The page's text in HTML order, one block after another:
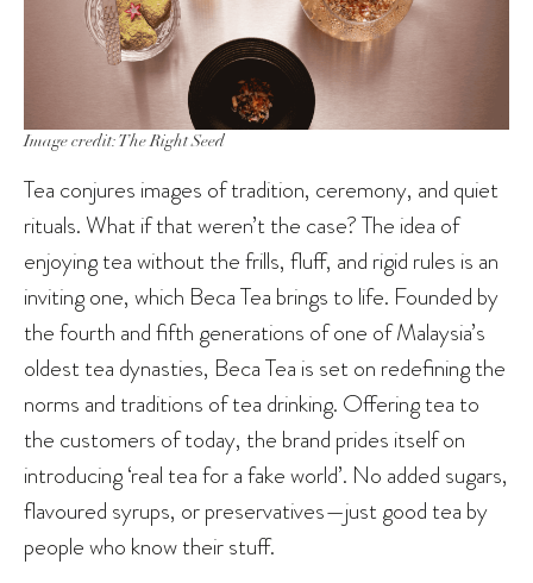
Image credit: The Right Seed
Tea conjures images of tradition, ceremony, and quiet
rituals. What if that weren’t the case? The idea of
enjoying tea without the frills, fluff, and rigid rules is an
inviting one, which Beca Tea brings to life. Founded by
the fourth and fifth generations of one of Malaysia’s
oldest tea dynasties, Beca Tea is set on redefining the
norms and traditions of tea drinking. Offering tea to
the customers of today, the brand prides itself on
introducing ‘real tea for a fake world’. No added sugars,
flavoured syrups, or preservatives—just good tea by
people who know their stuff.